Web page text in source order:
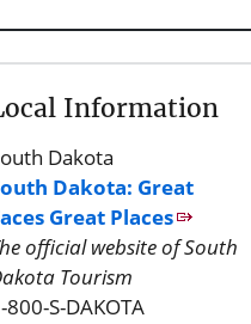
Information
Dakota
Dakota: Great
Great Places
official website of South
Tourism
800-S-DAKOTA